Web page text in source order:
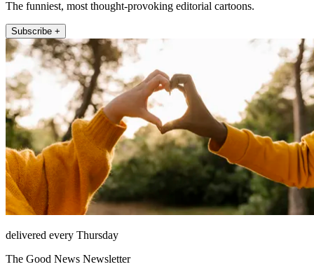
The funniest, most thought-provoking editorial cartoons.
Subscribe +
delivered every Thursday
The Good News Newsletter